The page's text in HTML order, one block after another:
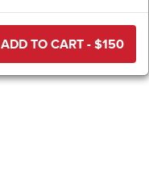
ADD TO CART - $150